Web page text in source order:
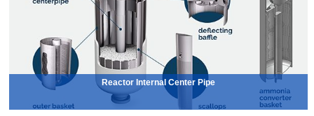
Reactor Internal Center Pipe